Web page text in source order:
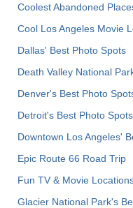
Coolest Abandoned
Cool Los Angeles Movie
Dallas' Best Photo Spots
Death Valley National
Denver's Best Photo
Detroit's Best Photo Spots
Downtown Los Angeles'
Epic Route 66 Road Trip
Fun TV & Movie
Glacier National Park's